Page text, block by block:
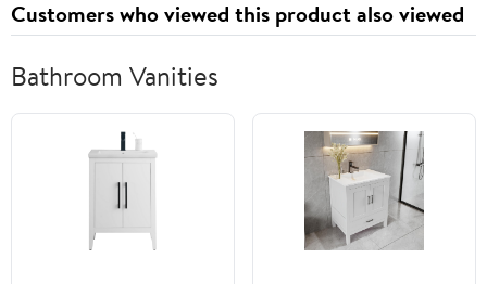
Decoration (Beige)
Customers who viewed this product also viewed
Bathroom Vanities